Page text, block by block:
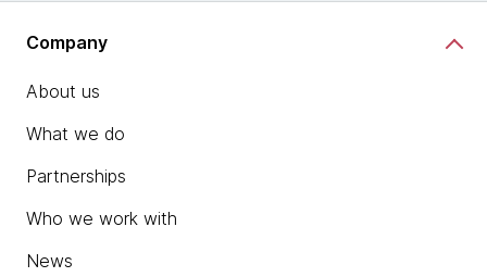
Company
About us
What we do
Partnerships
Who we work with
News